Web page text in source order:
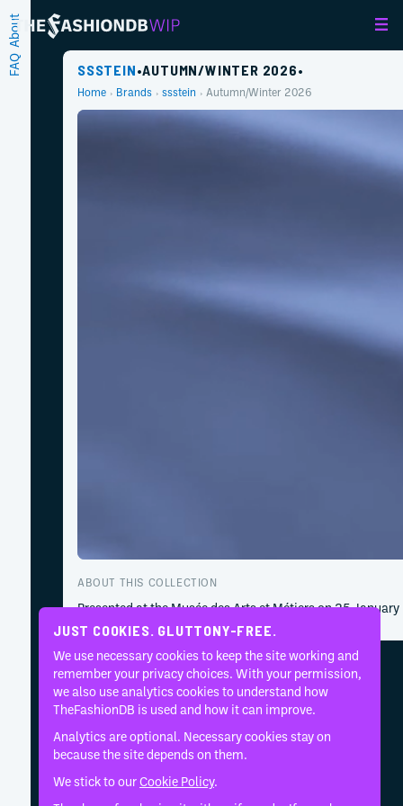
FAQ
About
SSSTEIN•AUTUMN/WINTER 2026•
Home Brands ssstein Autumn/Winter 2026
ABOUT THIS COLLECTION
Presented at the Musée des Arts et Métiers on 25
JUST COOKIES. GLUTTONY-FREE.
We use necessary cookies to keep the site working and
remember your privacy choices. With your permission,
we also use analytics cookies to understand how
TheFashionDB is used and how it can improve.
Analytics are optional. Necessary cookies stay on
because the site depends on them.
We stick to ourCookie Policy.